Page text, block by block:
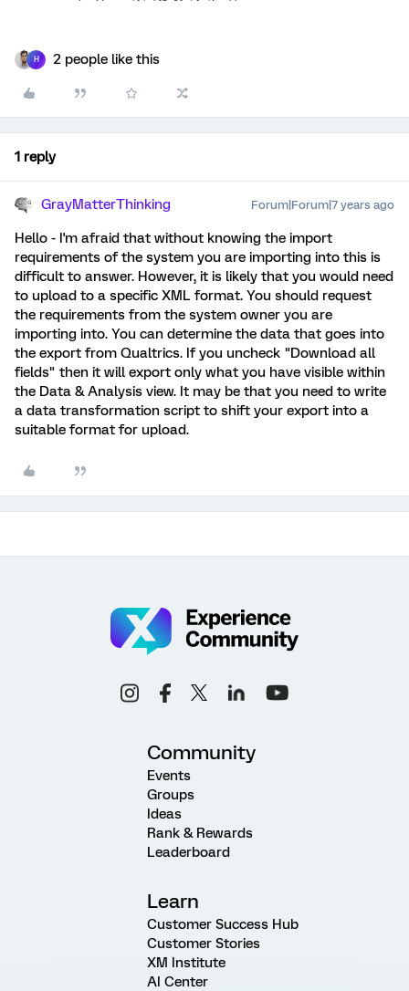
H 2 people like this
1 reply
GrayMatterThinking Forum|Forum|7 years ago
Hello - I'm afraid that without knowing the import
requirements of the system you are importing into this is
difficult to answer. However, it is likely that you would need
to upload to a specific XML format. You should request
the requirements from the system owner you are
importing into. You can determine the data that goes into
the export from Qualtrics. If you uncheck "Download all
fields" then it will export only what you have visible within
the Data & Analysis view. It may be that you need to write
a data transformation script to shift your export into a
suitable format for upload.
Community
Events
Groups
Ideas
Rank & Rewards
Leaderboard
Learn
Customer Success Hub
Customer Stories
XM Institute
AI Center